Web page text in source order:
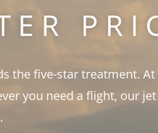
the five-star treatment. At
you need a flight, our